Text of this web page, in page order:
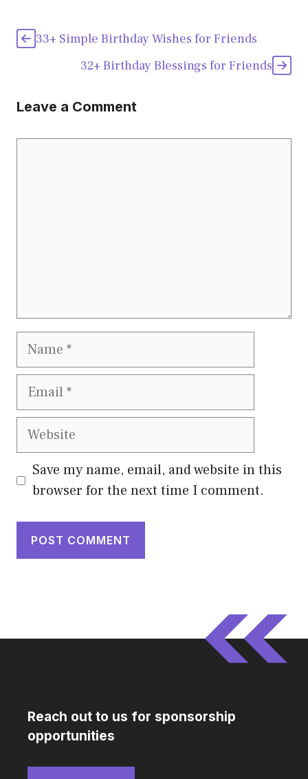
33+ Simple Birthday Wishes for Friends
32+ Birthday Blessings for Friends
Leave a Comment
Name
Email
Website
Save my name, email, and website in this
browser for the next time I comment.
Reach out to us for sponsorship
opportunities